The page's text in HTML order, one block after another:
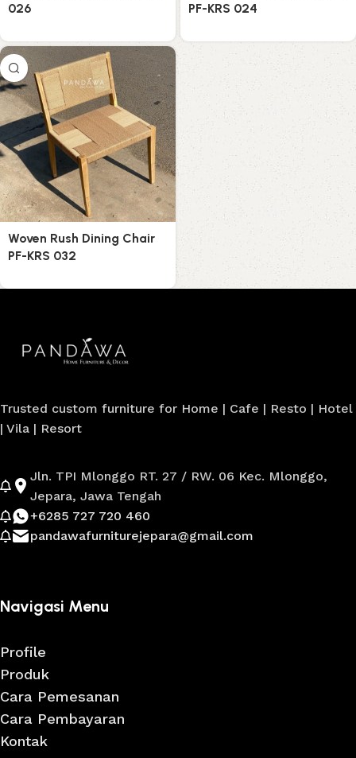
026
PF-KRS 024
Woven Rush Dining Chair
PF-KRS 032
Trusted custom furniture for Home | Cafe | Resto | Hotel
| Vila | Resort
Jln. TPI Mlonggo RT. 27 / RW. 06 Kec. Mlonggo,
Jepara, Jawa Tengah
+6285 727 720 460
pandawafurniturejepara@gmail.com
Navigasi Menu
Profile
Produk
Cara Pemesanan
Cara Pembayaran
Kontak